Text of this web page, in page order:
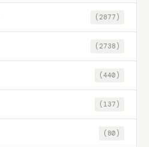
(2877)
(2738)
(440)
(137)
(80)